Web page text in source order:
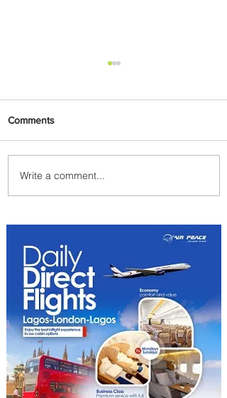
Plan Your Escape From
Nigeria with KLM's
Comments
Write a comment...